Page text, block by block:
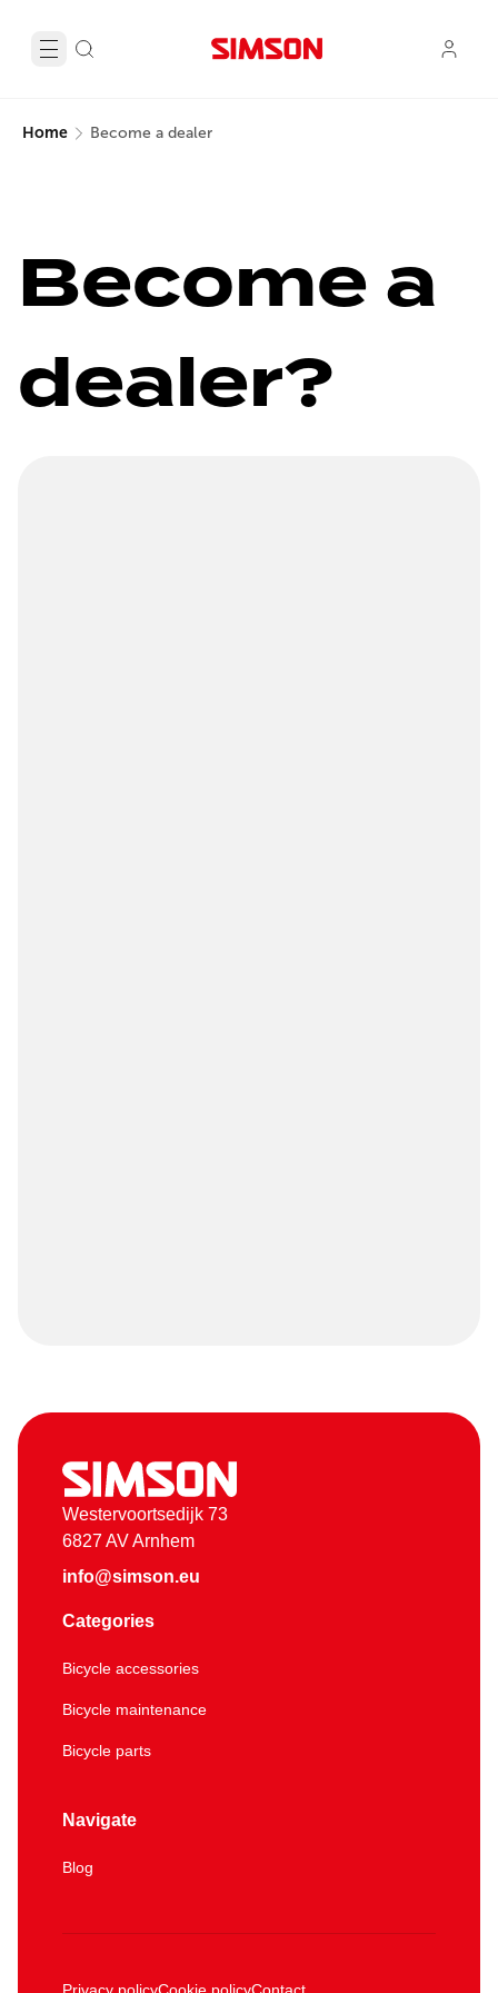
Home Become a dealer
Become a
dealer?
Westervoortsedijk 73
6827 AV Arnhem
info@simson.eu
Categories
Bicycle accessories
Bicycle maintenance
Bicycle parts
Navigate
Blog